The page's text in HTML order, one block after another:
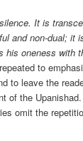
It is
and non-dual; it
his oneness with
to
to leave the
of the
omit the